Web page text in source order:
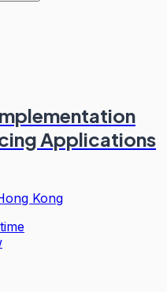
Applications
Kong